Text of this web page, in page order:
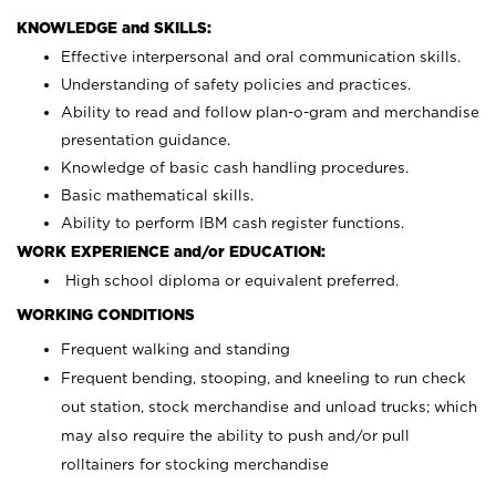
KNOWLEDGE and SKILLS:
Effective interpersonal and oral communication skills.
Understanding of safety policies and practices.
Ability to read and follow plan-o-gram and merchandise
presentation guidance.
Knowledge of basic cash handling procedures.
Basic mathematical skills.
Ability to perform IBM cash register functions.
WORK EXPERIENCE and/or EDUCATION:
High school diploma or equivalent preferred.
WORKING CONDITIONS
Frequent walking and standing
Frequent bending, stooping, and kneeling to run check
out station, stock merchandise and unload trucks; which
may also require the ability to push and/or pull
rolltainers for stocking merchandise